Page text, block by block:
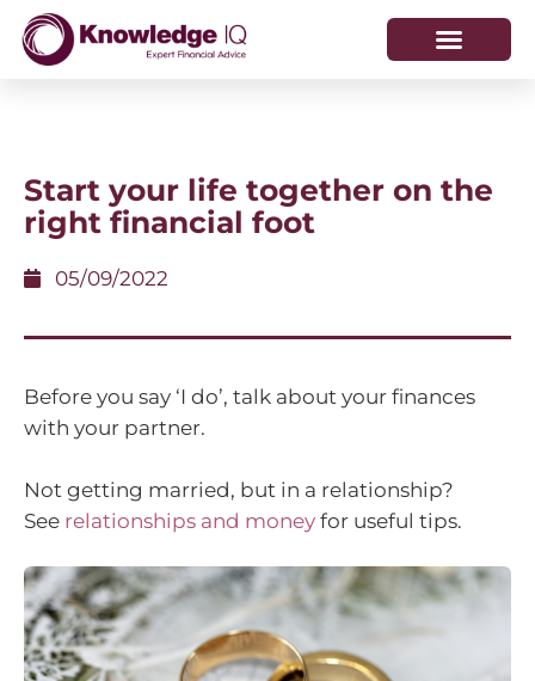
Start your life together on the
right financial foot
05/09/2022
Before you say ‘I do’, talk about your finances
with your partner.
Not getting married, but in a relationship?
See relationships and money for useful tips.